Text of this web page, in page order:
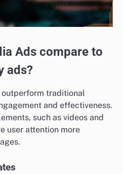
Ads compare to
ads?
traditional
and effectiveness.
such as videos and
user attention more